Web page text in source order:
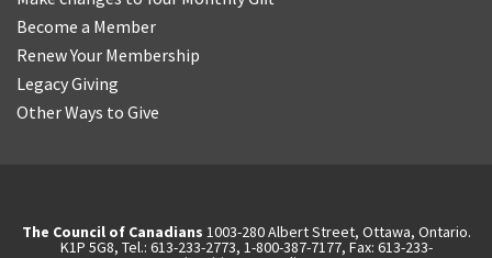
Become a Member
Renew Your Membership
Legacy Giving
Other Ways to Give
The Council of Canadians 1003-280 Albert Street, Ottawa, Ontario.
K1P 5G8, Tel.: 613-233-2773, 1-800-387-7177, Fax: 613-233-